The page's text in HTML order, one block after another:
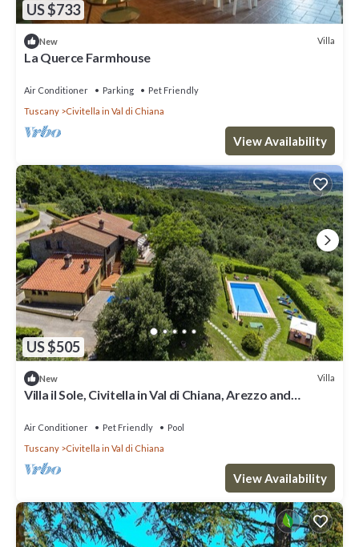
US $733
New Villa
La Querce Farmhouse
Air Conditioner Parking
Pet Friendly
Tuscany
Civitella in Val di Chiana
View Availability
US $505
New Villa
Villa il Sole, Civitella in Val di Chiana, Arezzo and
Air Conditioner Pet Friendly
Pool
Tuscany
Civitella in Val di Chiana
View Availability